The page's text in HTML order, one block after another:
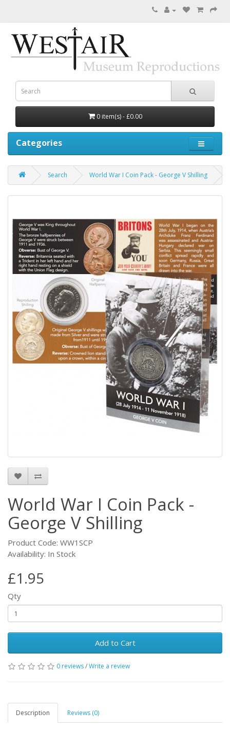
0 item(s) - £0.00
Categories
Search World War I Coin Pack - George V Shilling
World War I Coin Pack -
George V Shilling
Product Code: WW1SCP
Availability: In Stock
£1.95
Qty
Add to Cart
0 reviews/Write a review
Description Reviews (0)